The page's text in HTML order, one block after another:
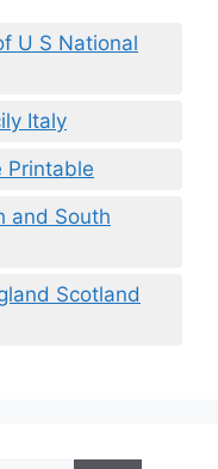
U S National
Italy
Printable
and South
Scotland